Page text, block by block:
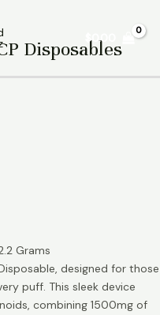
$0.00
Disposables
Grams
designed for those
puff. This sleek device
combining 1500mg of